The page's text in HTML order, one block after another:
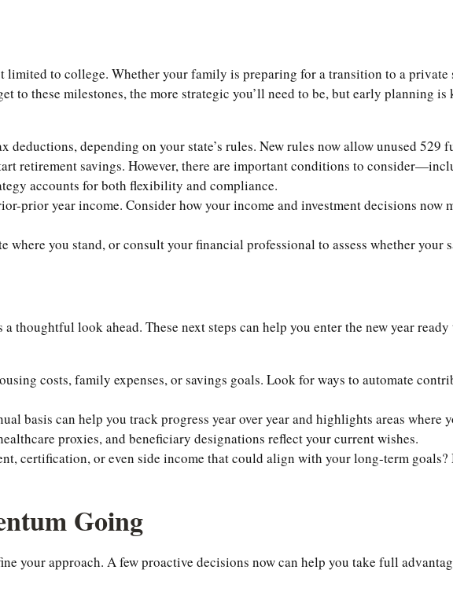
to college. Whether your family is preparing for a transition to a private
these milestones, the more strategic you’ll need to be, but early planning is
depending on your state’s rules. New rules now allow unused 529
retirement savings. However, there are important conditions to
accounts for both flexibility and compliance.
prior year income. Consider how your income and investment decisions
where you stand, or consult your financial professional to assess whether your
thoughtful look ahead. These next steps can help you enter the new year
costs, family expenses, or savings goals. Look for ways to automate
basis can help you track progress year over year and highlights areas where
proxies, and beneficiary designations reflect your current wishes.
certification, or even side income that could align with your long-term
Going
your approach. A few proactive decisions now can help you take full